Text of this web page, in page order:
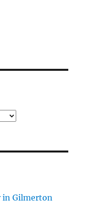
in Gilmerton